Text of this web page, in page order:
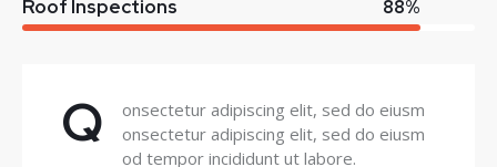
Roof Inspections 88%
Q
onsectetur adipiscing elit, sed do eiusm
onsectetur adipiscing elit, sed do eiusm
od tempor incididunt ut labore.